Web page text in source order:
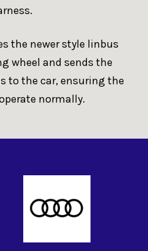
the newer style linbus
wheel and sends the
to the car, ensuring the
normally.